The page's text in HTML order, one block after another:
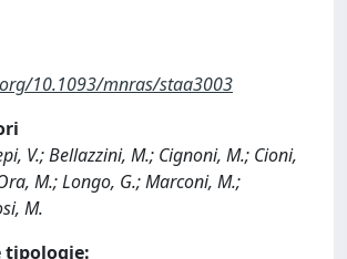
10.1093/mnras/staa3003
V.; Bellazzini, M.; Cignoni, M.; Cioni,
M.; Longo, G.; Marconi, M.;
M.
tipologie: